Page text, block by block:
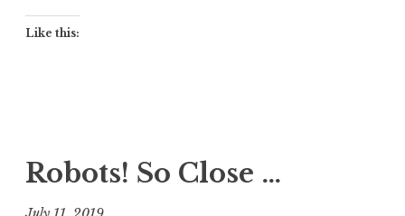
Like this:
Robots! So Close …